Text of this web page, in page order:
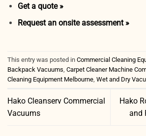
Get a quote »
Request an onsite assessment »
This entry was posted in Commercial Cleaning
Backpack Vacuums Carpet Cleaner Machine
Cleaning Equipment Melbourne Wet and Dry
Hako Cleanserv Commercial
Vacuums
Hako
and